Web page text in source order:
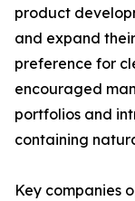
product
and expand
preference for
encouraged
portfolios and
containing
Key companies